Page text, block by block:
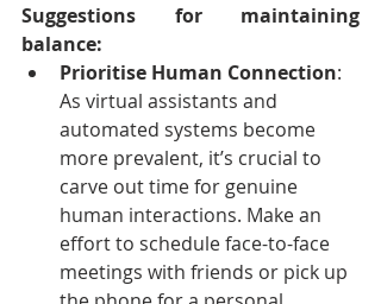
Suggestions for maintaining
balance:
Prioritise Human Connection:
As virtual assistants and
automated systems become
more prevalent, it’s crucial to
carve out time for genuine
human interactions. Make an
effort to schedule face-to-face
meetings with friends or pick up